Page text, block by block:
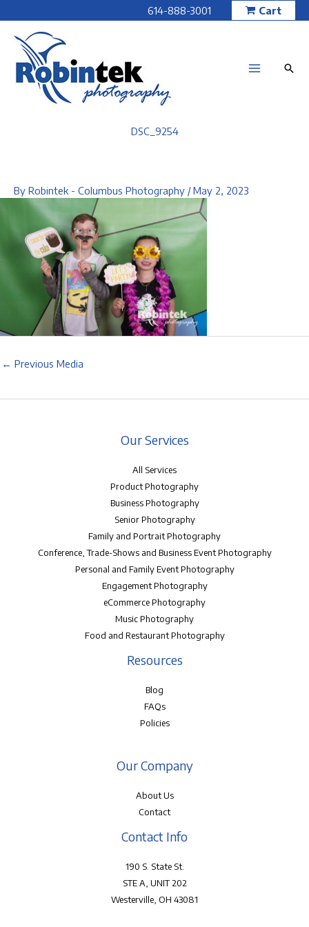
to
content
614-888-3001 Cart
DSC_9254
By Robintek - Columbus Photography /May 2, 2023
← Previous Media
Our Services
All Services
Product Photography
Business Photography
Senior Photography
Family and Portrait Photography
Conference, Trade-Shows and Business Event Photography
Personal and Family Event Photography
Engagement Photography
eCommerce Photography
Music Photography
Food and Restaurant Photography
Resources
Blog
FAQs
Policies
Our Company
About Us
Contact
Contact Info
190 S. State St.
STE A, UNIT 202
Westerville, OH 43081